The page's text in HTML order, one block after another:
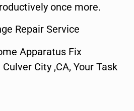
once more.
Repair Service
Apparatus Fix
City ,CA, Your Task